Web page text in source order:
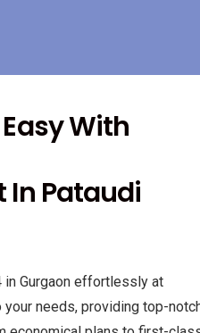
With
In Pataudi
in Gurgaon effortlessly at
needs, providing top-